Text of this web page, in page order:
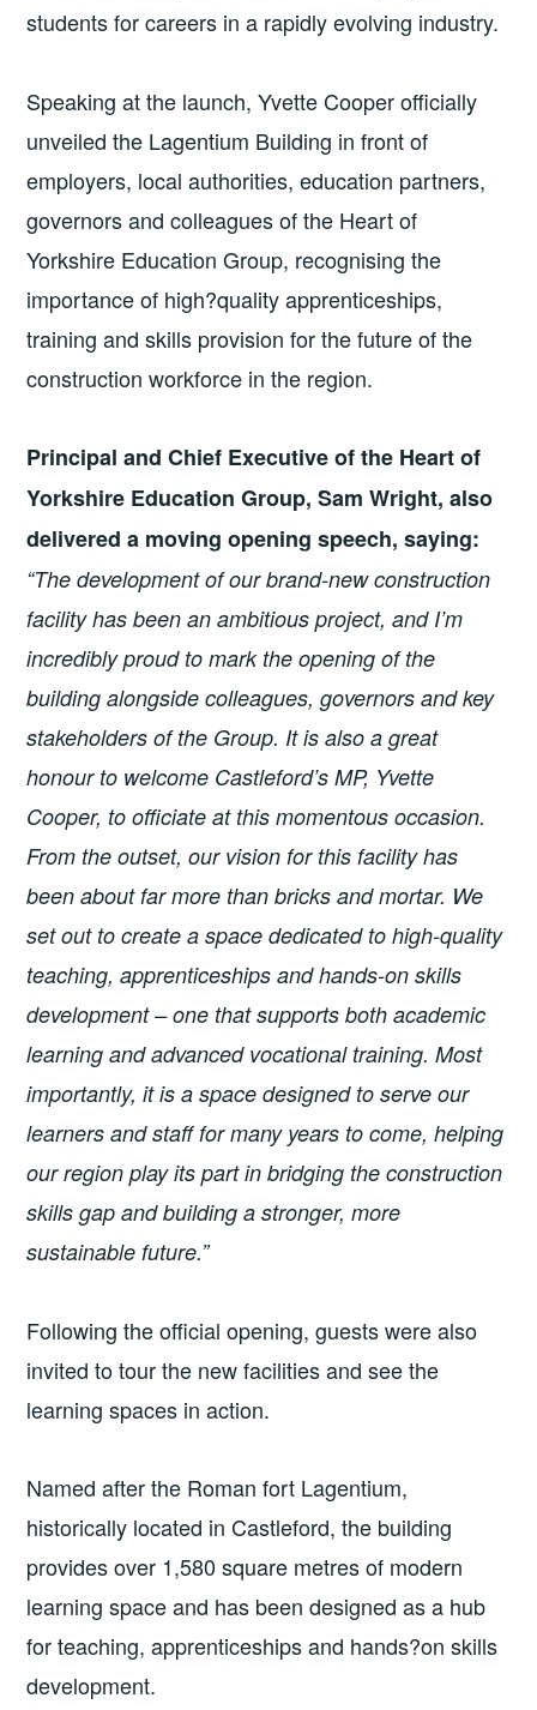
students for careers in a rapidly evolving industry.
Speaking at the launch, Yvette Cooper officially
unveiled the Lagentium Building in front of
employers, local authorities, education partners,
governors and colleagues of the Heart of
Yorkshire Education Group, recognising the
importance of high?quality apprenticeships,
training and skills provision for the future of the
construction workforce in the region.
Principal and Chief Executive of the Heart of
Yorkshire Education Group, Sam Wright, also
delivered a moving opening speech, saying:
“The development of our brand-new construction
facility has been an ambitious project, and I’m
incredibly proud to mark the opening of the
building alongside colleagues, governors and key
stakeholders of the Group. It is also a great
honour to welcome Castleford’s MP, Yvette
Cooper, to officiate at this momentous occasion.
From the outset, our vision for this facility has
been about far more than bricks and mortar. We
set out to create a space dedicated to high-quality
teaching, apprenticeships and hands-on skills
development – one that supports both academic
learning and advanced vocational training. Most
importantly, it is a space designed to serve our
learners and staff for many years to come, helping
our region play its part in bridging the construction
skills gap and building a stronger, more
sustainable future.”
Following the official opening, guests were also
invited to tour the new facilities and see the
learning spaces in action.
Named after the Roman fort Lagentium,
historically located in Castleford, the building
provides over 1,580 square metres of modern
learning space and has been designed as a hub
for teaching, apprenticeships and hands?on skills
development.